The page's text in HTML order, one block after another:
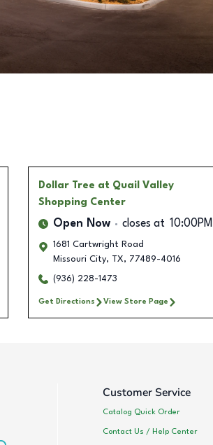
Dollar Tree at Quail Valley
Shopping Center
Open Now closes at 10:00PM
1681 Cartwright Road
Missouri City, TX, 77489-4016
(936) 228-1473
Get Directions View Store Page
Customer Service
Catalog Quick Order
Contact Us / Help Center